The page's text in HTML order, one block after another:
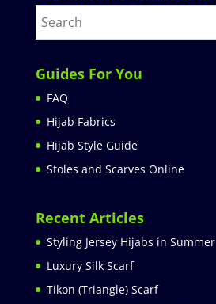
Guides For You
FAQ
Hijab Fabrics
Hijab Style Guide
Stoles and Scarves Online
Recent Articles
Styling Jersey Hijabs in Summer
Luxury Silk Scarf
Tikon (Triangle) Scarf